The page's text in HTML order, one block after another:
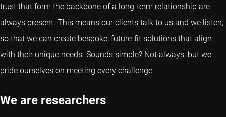
trust that form the backbone of a long-term relationship are
always present. This means our clients talk to us and we listen,
so that we can create bespoke, future-fit solutions that align
with their unique needs. Sounds simple? Not always, but we
pride ourselves on meeting every challenge.
We are researchers